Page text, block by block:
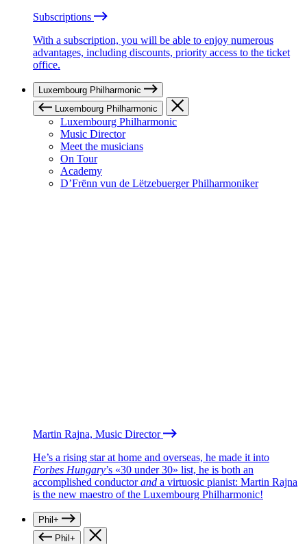
Subscriptions
With a subscription, you will be able to enjoy numerous
advantages, including discounts, priority access to the ticket
office.
Luxembourg Philharmonic
Luxembourg Philharmonic
Luxembourg Philharmonic
Music Director
Meet the musicians
On Tour
Academy
D’Frënn vun de Lëtzebuerger Philharmoniker
Martin Rajna, Music Director
He’s a rising star at home and overseas, he made it into
Forbes Hungary’s «30 under 30» list, he is both an
accomplished conductorand a virtuosic pianist: Martin Rajna
is the new maestro of the Luxembourg Philharmonic!
Phil+
Phil+